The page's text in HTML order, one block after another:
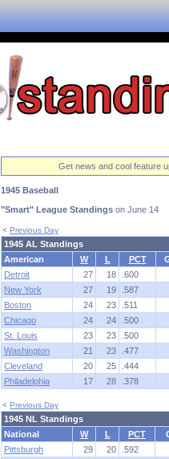
Get news and cool feature
1945 Baseball
"Smart" League Standings on June 14
< Previous Day
1945 AL Standings
American
W L PCT
Detroit
27 18
.600
New York
27 19
.587
Boston
24 23
.511
Chicago
24 24
.500
St. Louis
23 23
.500
Washington
21 23
.477
Cleveland
20 25
.444
Philadelphia
17 28 .378
< Previous Day
1945 NL Standings
National
W L PCT
Pittsburgh
29 20
.592